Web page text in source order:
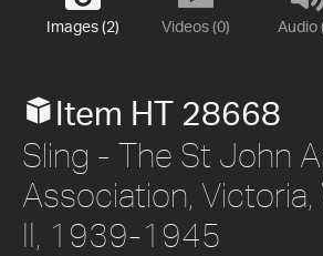
Images (2) Videos (0) Audio
Item HT 28668
Sling - The St John
Association, Victoria,
II, 1939-1945